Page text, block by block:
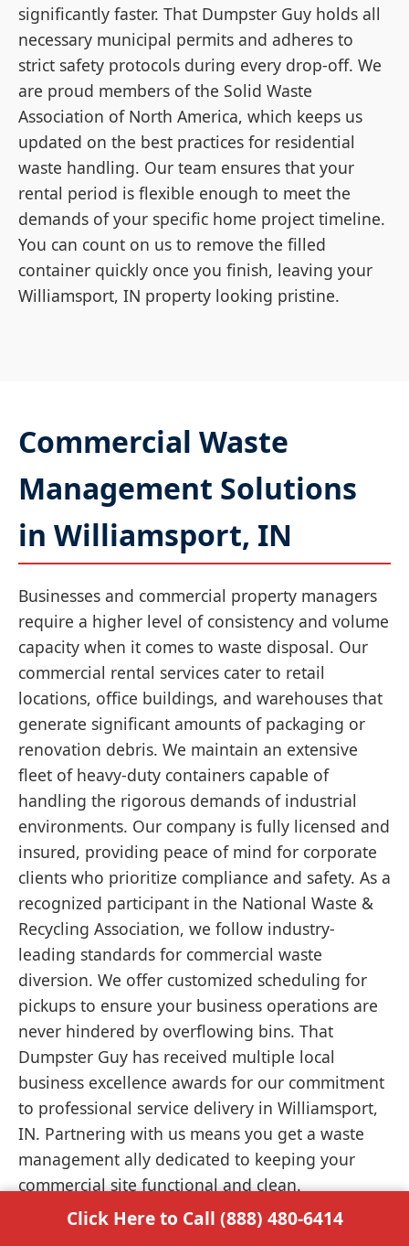
significantly faster. That Dumpster Guy holds all
necessary municipal permits and adheres to
strict safety protocols during every drop-off. We
are proud members of the Solid Waste
Association of North America, which keeps us
updated on the best practices for residential
waste handling. Our team ensures that your
rental period is flexible enough to meet the
demands of your specific home project timeline.
You can count on us to remove the filled
container quickly once you finish, leaving your
Williamsport, IN property looking pristine.
Commercial Waste
Management Solutions
in Williamsport, IN
Businesses and commercial property managers
require a higher level of consistency and volume
capacity when it comes to waste disposal. Our
commercial rental services cater to retail
locations, office buildings, and warehouses that
generate significant amounts of packaging or
renovation debris. We maintain an extensive
fleet of heavy-duty containers capable of
handling the rigorous demands of industrial
environments. Our company is fully licensed and
insured, providing peace of mind for corporate
clients who prioritize compliance and safety. As a
recognized participant in the National Waste &
Recycling Association, we follow industry-
leading standards for commercial waste
diversion. We offer customized scheduling for
pickups to ensure your business operations are
never hindered by overflowing bins. That
Dumpster Guy has received multiple local
business excellence awards for our commitment
to professional service delivery in Williamsport,
IN. Partnering with us means you get a waste
management ally dedicated to keeping your
commercial site functional and clean.
Click Here to Call (888) 480-6414